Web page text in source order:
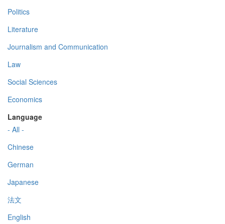
Politics
Literature
Journalism and Communication
Law
Social Sciences
Economics
Language
- All -
Chinese
German
Japanese
法文
English